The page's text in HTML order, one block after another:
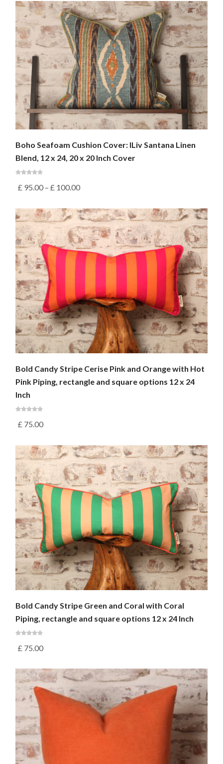
Boho Seafoam Cushion Cover: ILiv Santana Linen
Blend, 12 x 24, 20 x 20 Inch Cover
£ 95.00 – £ 100.00
Bold Candy Stripe Cerise Pink and Orange with Hot
Pink Piping, rectangle and square options 12 x 24
Inch
£ 75.00
Bold Candy Stripe Green and Coral with Coral
Piping, rectangle and square options 12 x 24 Inch
£ 75.00